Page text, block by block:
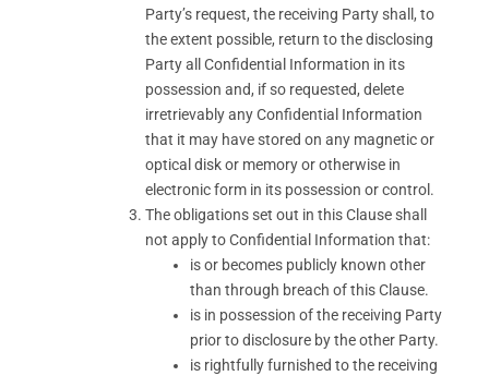
Party’s request, the receiving Party shall, to
the extent possible, return to the disclosing
Party all Confidential Information in its
possession and, if so requested, delete
irretrievably any Confidential Information
that it may have stored on any magnetic or
optical disk or memory or otherwise in
electronic form in its possession or control.
The obligations set out in this Clause shall
not apply to Confidential Information that:
is or becomes publicly known other
than through breach of this Clause.
is in possession of the receiving Party
prior to disclosure by the other Party.
is rightfully furnished to the receiving